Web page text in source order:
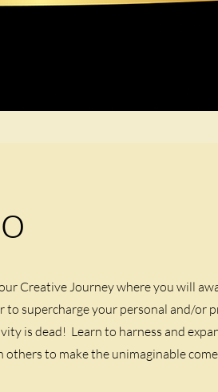
Creative Journey where you will
to supercharge your personal and/or
is dead! Learn to harness and
others to make the unimaginable